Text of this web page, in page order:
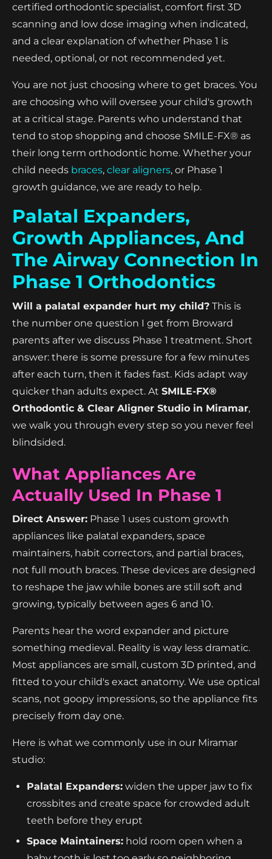
certified orthodontic specialist, comfort first 3D
scanning and low dose imaging when indicated,
and a clear explanation of whether Phase 1 is
needed, optional, or not recommended yet.
You are not just choosing where to get braces. You
are choosing who will oversee your child's growth
at a critical stage. Parents who understand that
tend to stop shopping and choose SMILE-FX® as
their long term orthodontic home. Whether your
child needs braces, clear aligners, or Phase 1
growth guidance, we are ready to help.
Palatal Expanders,
Growth Appliances, And
The Airway Connection In
Phase 1 Orthodontics
Will a palatal expander hurt my child? This is
the number one question I get from Broward
parents after we discuss Phase 1 treatment. Short
answer: there is some pressure for a few minutes
after each turn, then it fades fast. Kids adapt way
quicker than adults expect. At SMILE-FX®
Orthodontic & Clear Aligner Studio in Miramar,
we walk you through every step so you never feel
blindsided.
What Appliances Are
Actually Used In Phase 1
Direct Answer: Phase 1 uses custom growth
appliances like palatal expanders, space
maintainers, habit correctors, and partial braces,
not full mouth braces. These devices are designed
to reshape the jaw while bones are still soft and
growing, typically between ages 6 and 10.
Parents hear the word expander and picture
something medieval. Reality is way less dramatic.
Most appliances are small, custom 3D printed, and
fitted to your child's exact anatomy. We use optical
scans, not goopy impressions, so the appliance fits
precisely from day one.
Here is what we commonly use in our Miramar
studio:
Palatal Expanders: widen the upper jaw to fix
crossbites and create space for crowded adult
teeth before they erupt
Space Maintainers: hold room open when a